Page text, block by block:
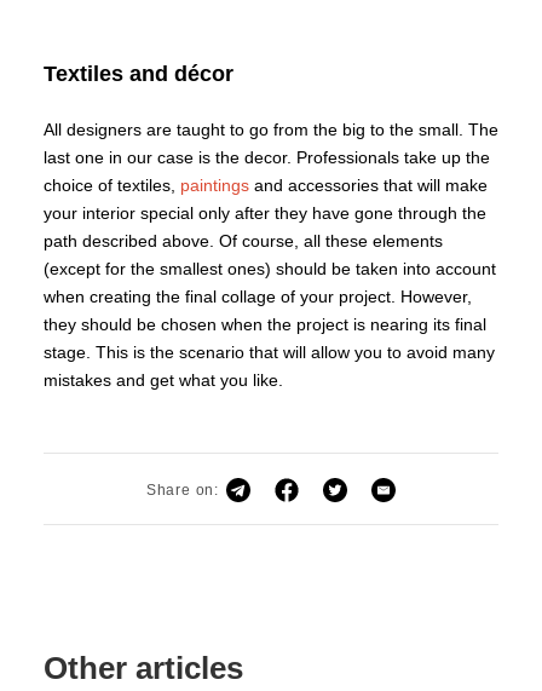
Textiles and décor
All designers are taught to go from the big to the small. The
last one in our case is the decor. Professionals take up the
choice of textiles, paintings and accessories that will make
your interior special only after they have gone through the
path described above. Of course, all these elements
(except for the smallest ones) should be taken into account
when creating the final collage of your project. However,
they should be chosen when the project is nearing its final
stage. This is the scenario that will allow you to avoid many
mistakes and get what you like.
Share on:
Other articles